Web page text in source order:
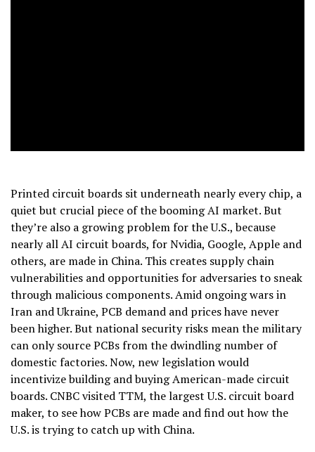
Printed circuit boards sit underneath nearly every chip, a
quiet but crucial piece of the booming AI market. But
they’re also a growing problem for the U.S., because
nearly all AI circuit boards, for Nvidia, Google, Apple and
others, are made in China. This creates supply chain
vulnerabilities and opportunities for adversaries to sneak
through malicious components. Amid ongoing wars in
Iran and Ukraine, PCB demand and prices have never
been higher. But national security risks mean the military
can only source PCBs from the dwindling number of
domestic factories. Now, new legislation would
incentivize building and buying American-made circuit
boards. CNBC visited TTM, the largest U.S. circuit board
maker, to see how PCBs are made and find out how the
U.S. is trying to catch up with China.